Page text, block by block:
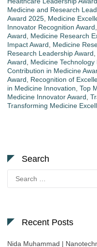
Medicine and Research
Award 2025 Medicine
Innovator Recognition Award
Award
Medicine Research
Impact Award
Medicine
Research Leadership Award
Award
Medicine
Contribution in Medicine
Award
Recognition of
in Medicine Innovation Top
Medicine Innovator Award
Transforming Medicine
Search
for:
Recent Posts
Nida Muhammad |